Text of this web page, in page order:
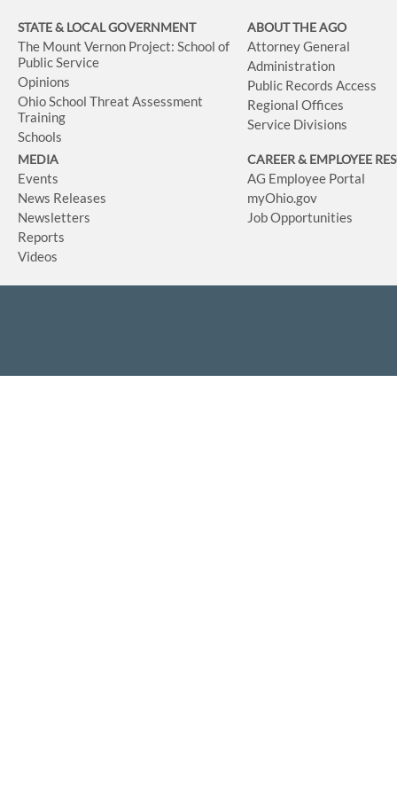
STATE & LOCAL GOVERNMENT
The Mount Vernon Project: School of
Public Service
Opinions
Ohio School Threat Assessment
Training
Schools
ABOUT THE AGO
Attorney General
Administration
Public Records Access
Regional Offices
Service Divisions
MEDIA
Events
News Releases
Newsletters
Reports
Videos
CAREER & EMPLOYEE
AG Employee Portal
myOhio.gov
Job Opportunities